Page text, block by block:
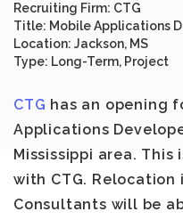
Recruiting Firm: CTG
Title: Mobile Applications
Location: Jackson, MS
Type: Long-Term, Project
CTG has an opening
Applications
Mississippi area. This
with CTG. Relocation
Consultants will be